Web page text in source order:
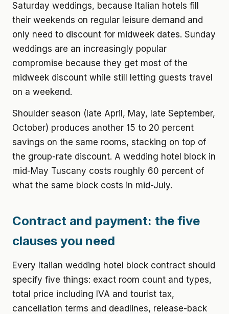
Saturday weddings, because Italian hotels fill
their weekends on regular leisure demand and
only need to discount for midweek dates. Sunday
weddings are an increasingly popular
compromise because they get most of the
midweek discount while still letting guests travel
on a weekend.
Shoulder season (late April, May, late September,
October) produces another 15 to 20 percent
savings on the same rooms, stacking on top of
the group-rate discount. A wedding hotel block in
mid-May Tuscany costs roughly 60 percent of
what the same block costs in mid-July.
Contract and payment: the five
clauses you need
Every Italian wedding hotel block contract should
specify five things: exact room count and types,
total price including IVA and tourist tax,
cancellation terms and deadlines, release-back